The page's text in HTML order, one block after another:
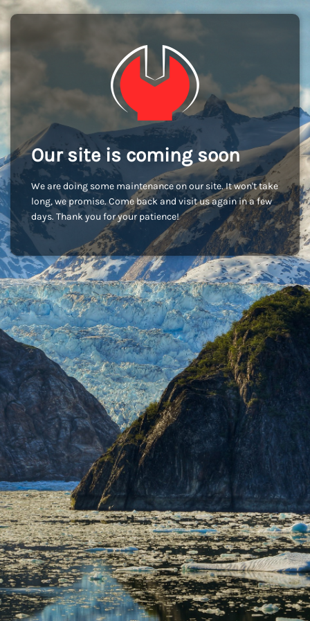
Our site is coming soon
We are doing some maintenance on our site. It won't take
long, we promise. Come back and visit us again in a few
days. Thank you for your patience!